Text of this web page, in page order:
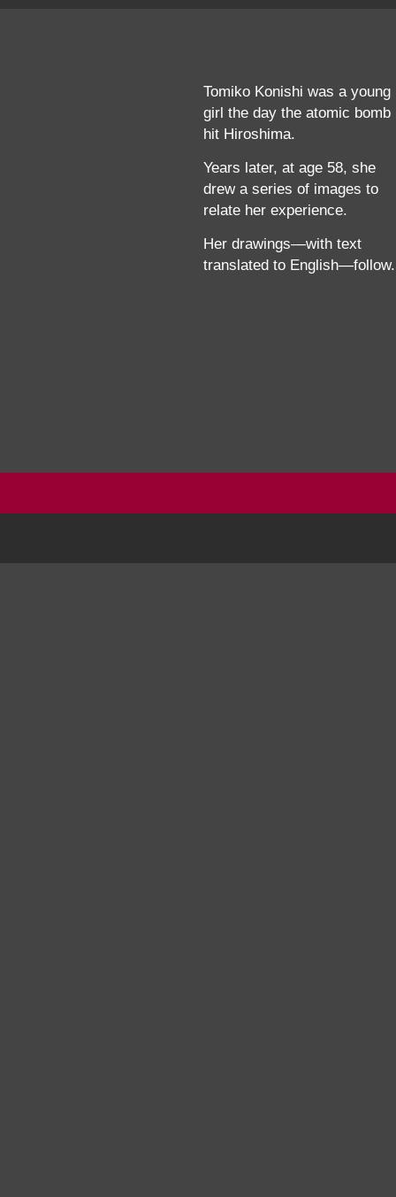
Tomiko Konishi was a young
girl the day the atomic bomb
hit Hiroshima.
Years later, at age 58, she
drew a series of images to
relate her experience.
Her drawings—with text
translated to English—follow.